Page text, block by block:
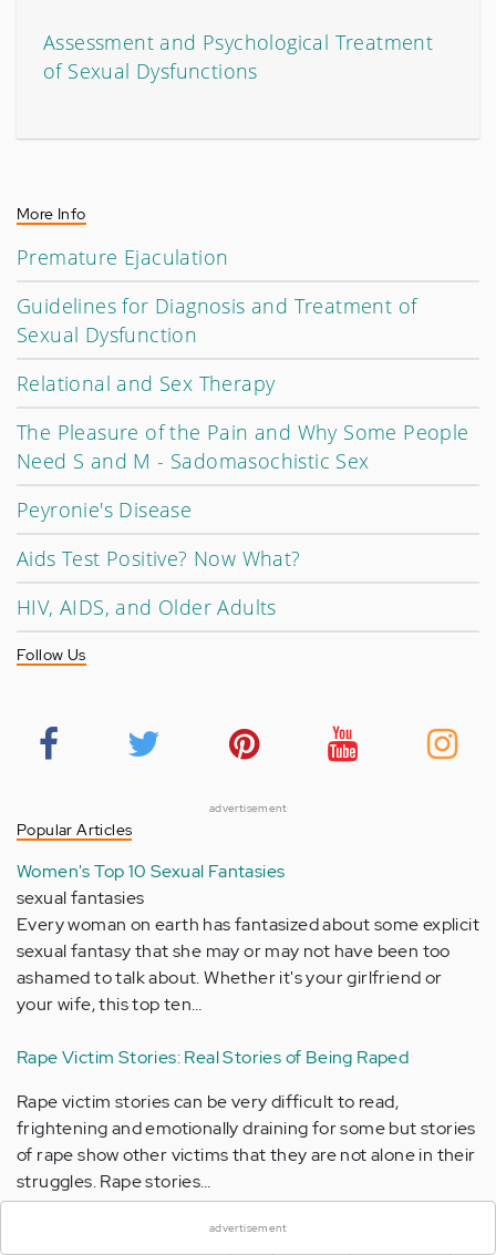
Assessment and Psychological Treatment
of Sexual Dysfunctions
More Info
Premature Ejaculation
Guidelines for Diagnosis and Treatment of
Sexual Dysfunction
Relational and Sex Therapy
The Pleasure of the Pain and Why Some People
Need S and M - Sadomasochistic Sex
Peyronie's Disease
Aids Test Positive? Now What?
HIV, AIDS, and Older Adults
Follow Us
advertisement
Popular Articles
Women's Top 10 Sexual Fantasies
sexual fantasies
Every woman on earth has fantasized about some explicit
sexual fantasy that she may or may not have been too
ashamed to talk about. Whether it's your girlfriend or
your wife, this top ten…
Rape Victim Stories: Real Stories of Being Raped
Rape victim stories can be very difficult to read,
frightening and emotionally draining for some but stories
of rape show other victims that they are not alone in their
struggles. Rape stories…
Is My Husband Gay? Signs of a Gay Husband
advertisement